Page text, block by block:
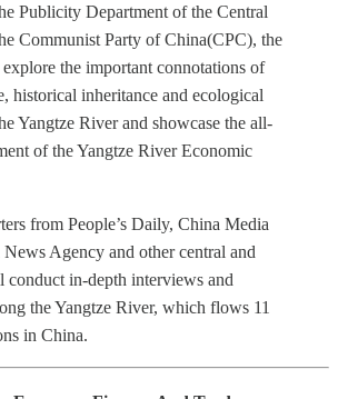
Publicity Department of the Central
Communist Party of China(CPC), the
the important connotations of
historical inheritance and ecological
Yangtze River and showcase the all-
of the Yangtze River Economic
from People’s Daily, China Media
Agency and other central and
conduct in-depth interviews and
the Yangtze River, which flows 11
in China.